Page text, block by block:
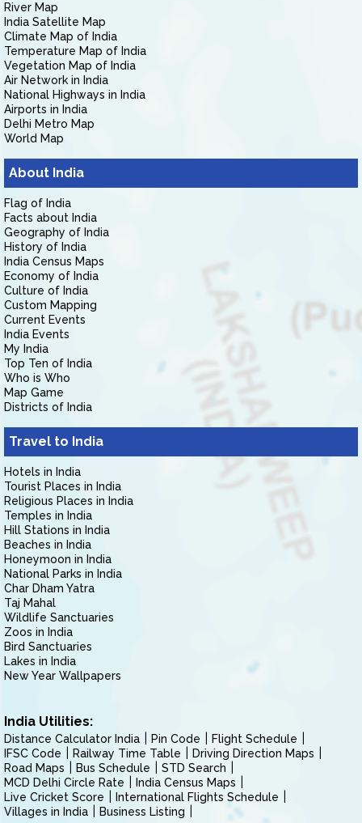
River Map
India Satellite Map
Climate Map of India
Temperature Map of India
Vegetation Map of India
Air Network in India
National Highways in India
Airports in India
Delhi Metro Map
World Map
About India
Flag of India
Facts about India
Geography of India
History of India
India Census Maps
Economy of India
Culture of India
Custom Mapping
Current Events
India Events
My India
Top Ten of India
Who is Who
Map Game
Districts of India
Travel to India
Hotels in India
Tourist Places in India
Religious Places in India
Temples in India
Hill Stations in India
Beaches in India
Honeymoon in India
National Parks in India
Char Dham Yatra
Taj Mahal
Wildlife Sanctuaries
Zoos in India
Bird Sanctuaries
Lakes in India
New Year Wallpapers
India Utilities:
Distance Calculator India Pin Code
Flight Schedule
IFSC Code
Railway Time Table
Driving Direction Maps
Road Maps
Bus Schedule
STD Search
MCD Delhi Circle Rate
India Census Maps
Live Cricket Score
International Flights Schedule
Villages in India
Business Listing